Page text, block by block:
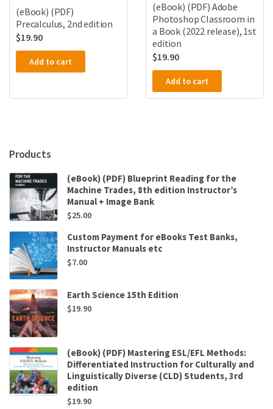
(eBook) (PDF)
Precalculus, 2nd edition
$19.90
Add to cart
(eBook) (PDF) Adobe
Photoshop Classroom in
a Book (2022 release), 1st
edition
$19.90
Add to cart
Products
(eBook) (PDF) Blueprint Reading for the
Machine Trades, 8th edition Instructor’s
Manual + Image Bank
$25.00
Custom Payment for eBooks Test Banks,
Instructor Manuals etc
$7.00
Earth Science 15th Edition
$19.90
(eBook) (PDF) Mastering ESL/EFL Methods:
Differentiated Instruction for Culturally and
Linguistically Diverse (CLD) Students, 3rd
edition
$19.90